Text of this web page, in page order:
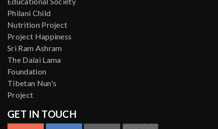
Philani Child
Nutrition Project
Project Happiness
Sri Ram Ashram
The Dalai Lama
Foundation
Tibetan Nun's
Project
GET IN TOUCH